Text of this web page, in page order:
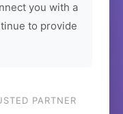
you with a
to provide
PARTNER